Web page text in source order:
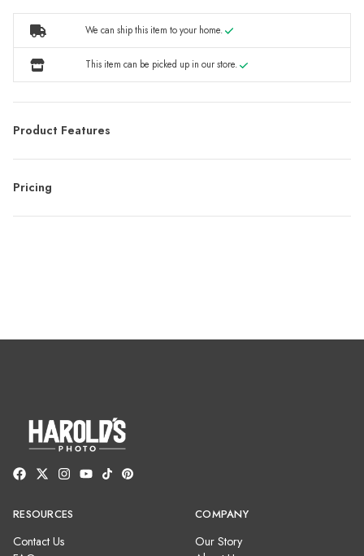
We can ship this item to your home.
This item can be picked up in our store.
Product Features
Pricing
RESOURCES
Contact Us
COMPANY
Our Story